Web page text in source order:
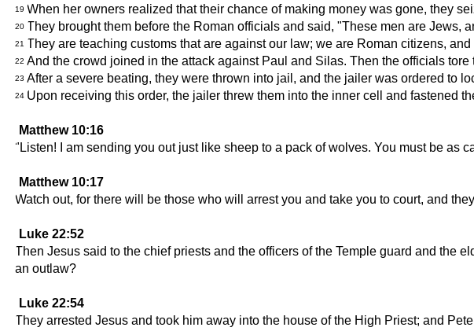
19 When her owners realized that their chance of making money was gone, they
20 They brought them before the Roman officials and said, "These men are Jews,
21 They are teaching customs that are against our law; we are Roman citizens,
22 And the crowd joined in the attack against Paul and Silas. Then the officials
23 After a severe beating, they were thrown into jail, and the jailer was ordered to
24 Upon receiving this order, the jailer threw them into the inner cell and fastened
Matthew 10:16
"Listen! I am sending you out just like sheep to a pack of wolves. You must be as
Matthew 10:17
Watch out, for there will be those who will arrest you and take you to court, and
Luke 22:52
Then Jesus said to the chief priests and the officers of the Temple guard and the
an outlaw?
Luke 22:54
They arrested Jesus and took him away into the house of the High Priest; and